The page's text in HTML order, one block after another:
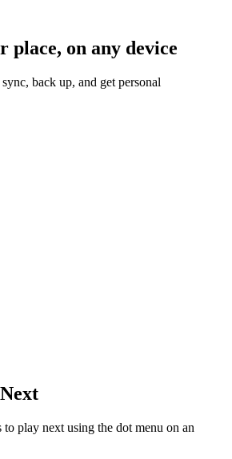
place, on any device
back up, and get personal
to play next using the dot menu on an